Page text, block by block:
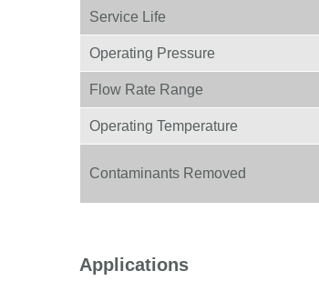
Service Life
Operating Pressure
Flow Rate Range
Operating Temperature
Contaminants Removed
Applications